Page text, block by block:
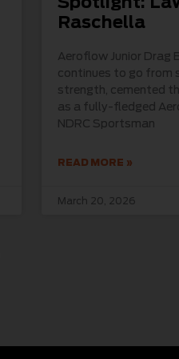
Raschella
Aeroflow Junior Drag
continues to go from
strength, cemented
as a fully-fledged
NDRC Sportsman
READ MORE »
March 20, 2026